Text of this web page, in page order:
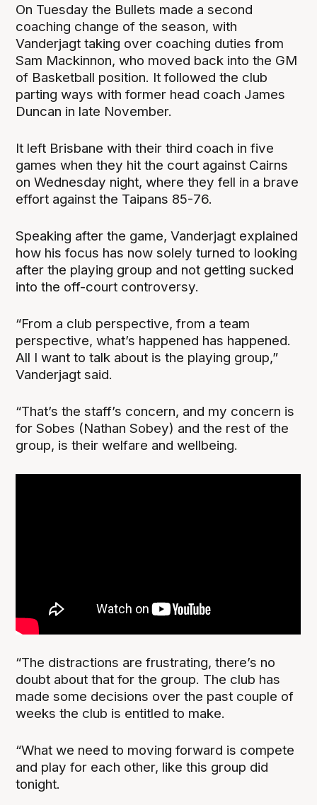
On Tuesday the Bullets made a second
coaching change of the season, with
Vanderjagt taking over coaching duties from
Sam Mackinnon, who moved back into the GM
of Basketball position. It followed the club
parting ways with former head coach James
Duncan in late November.
It left Brisbane with their third coach in five
games when they hit the court against Cairns
on Wednesday night, where they fell in a brave
effort against the Taipans 85-76.
Speaking after the game, Vanderjagt explained
how his focus has now solely turned to looking
after the playing group and not getting sucked
into the off-court controversy.
“From a club perspective, from a team
perspective, what’s happened has happened.
All I want to talk about is the playing group,”
Vanderjagt said.
“That’s the staff’s concern, and my concern is
for Sobes (Nathan Sobey) and the rest of the
group, is their welfare and wellbeing.
“The distractions are frustrating, there’s no
doubt about that for the group. The club has
made some decisions over the past couple of
weeks the club is entitled to make.
“What we need to moving forward is compete
and play for each other, like this group did
tonight.